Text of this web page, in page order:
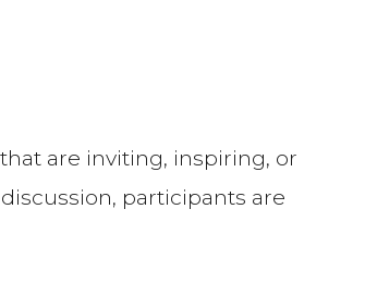
are inviting, inspiring, or
participants are